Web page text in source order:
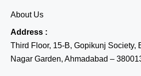
About Us
Address :
Third Floor, 15-B, Gopikunj Society,
Nagar Garden, Ahmadabad –